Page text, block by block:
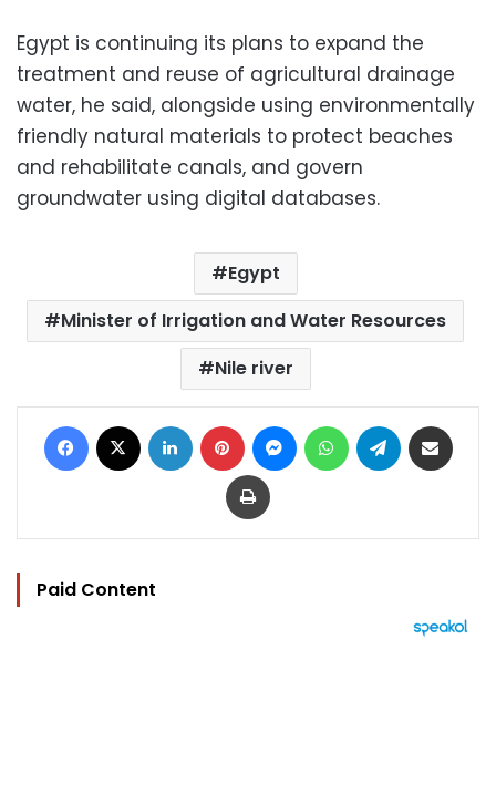
Egypt is continuing its plans to expand the
treatment and reuse of agricultural drainage
water, he said, alongside using environmentally
friendly natural materials to protect beaches
and rehabilitate canals, and govern
groundwater using digital databases.
Egypt
Minister of Irrigation and Water Resources
Nile river
Facebook LinkedIn Pinterest MessengerWhatsAppTelegram
Print
Paid Content